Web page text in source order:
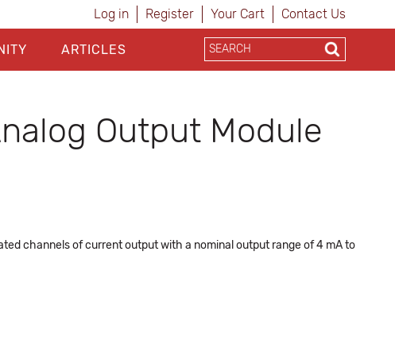
Log in Register Your Cart Contact Us
ARTICLES
Output Module
channels of current output with a nominal output range of 4 mA to